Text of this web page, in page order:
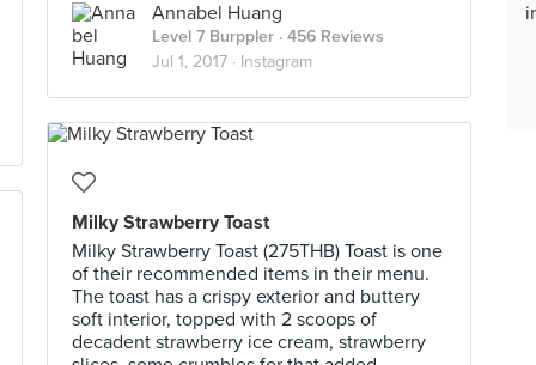
Annabel Huang
Level 7 Burppler · 456 Reviews
Jul 1, 2017 · Instagram
Milky Strawberry Toast
Milky Strawberry Toast (275THB) Toast is one
of their recommended items in their menu.
The toast has a crispy exterior and buttery
soft interior, topped with 2 scoops of
decadent strawberry ice cream, strawberry